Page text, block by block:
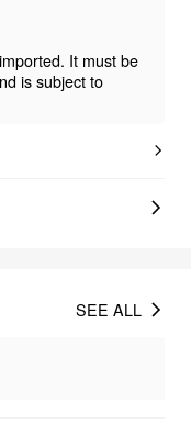
It must be
is subject to
SEE ALL